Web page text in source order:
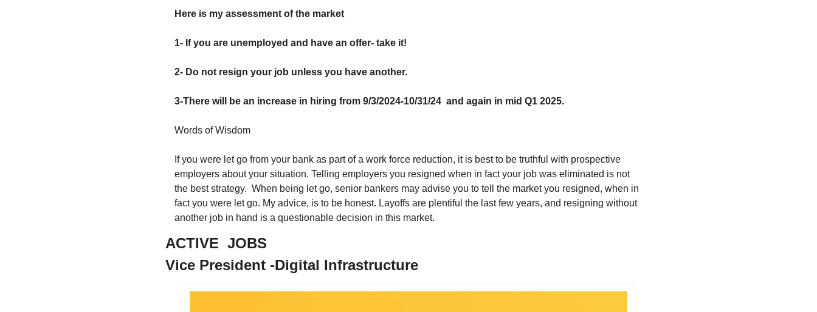
Here is my assessment of the market
1- If you are unemployed and have an offer- take it!
2- Do not resign your job unless you have another.
3-There will be an increase in hiring from 9/3/2024-10/31/24  and again in mid Q1 2025.
Words of Wisdom
If you were let go from your bank as part of a work force reduction, it is best to be truthful with prospective
employers about your situation. Telling employers you resigned when in fact your job was eliminated is not
the best strategy.  When being let go, senior bankers may advise you to tell the market you resigned, when in
fact you were let go. My advice, is to be honest. Layoffs are plentiful the last few years, and resigning without
another job in hand is a questionable decision in this market.
ACTIVE  JOBS
Vice President -Digital Infrastructure